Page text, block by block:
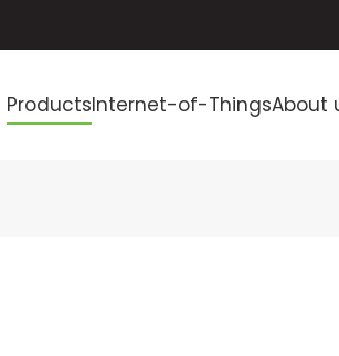
ProductsInternet-of-ThingsAbout